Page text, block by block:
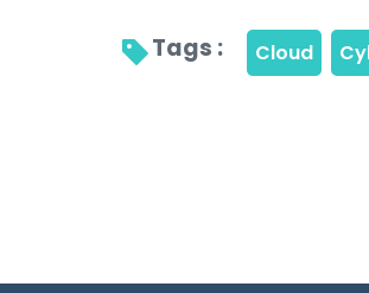
Tags :